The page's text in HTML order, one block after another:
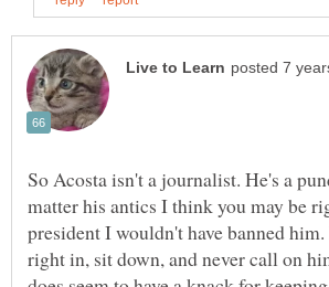
So Acosta isn't a journalist. He's a
matter his antics I think you may be
president I wouldn't have banned
right in, sit down, and never call on